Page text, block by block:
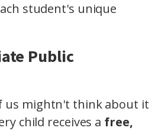
student's unique
Public
us mightn't think about it
child receives a free,